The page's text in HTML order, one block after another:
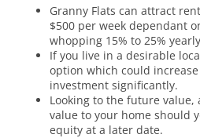
Granny Flats can attract
$500 per week dependant
whopping 15% to 25%
If you live in a desirable
option which could
investment significantly.
Looking to the future
value to your home should
equity at a later date.